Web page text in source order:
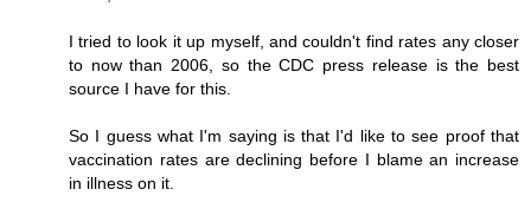
I tried to look it up myself, and couldn't find rates any closer
to now than 2006, so the CDC press release is the best
source I have for this.
So I guess what I'm saying is that I'd like to see proof that
vaccination rates are declining before I blame an increase
in illness on it.